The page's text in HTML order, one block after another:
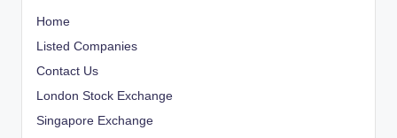
Home
Listed Companies
Contact Us
London Stock Exchange
Singapore Exchange